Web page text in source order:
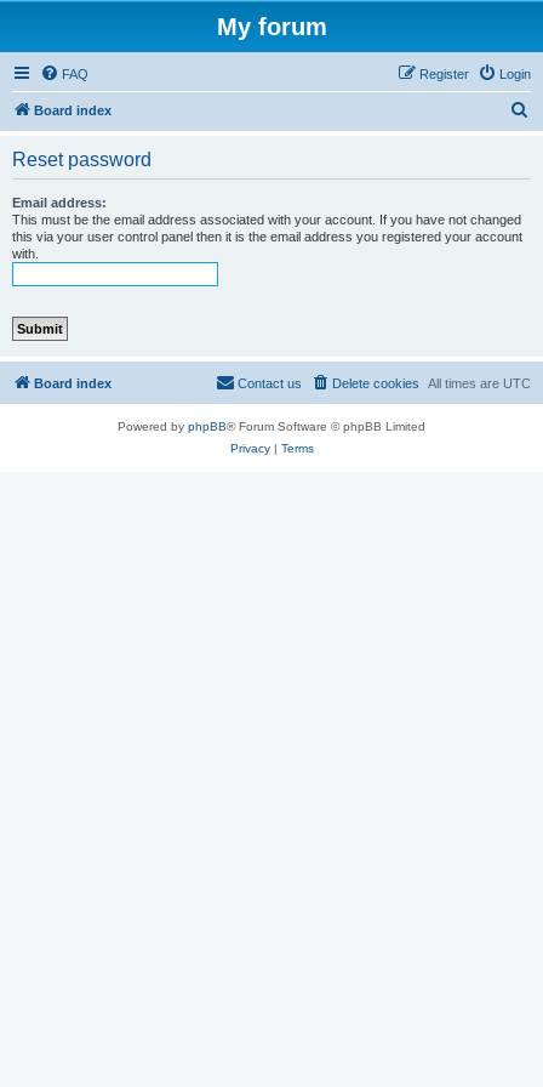
My forum
FAQ Login
Register
Board index
Reset password
Email address:
This must be the email address associated with your account. If you have not changed
this via your user control panel then it is the email address you registered your account
with.
Board index All times are UTC
Delete cookies
Contact us
Powered by phpBB® Forum Software © phpBB Limited
Privacy| Terms